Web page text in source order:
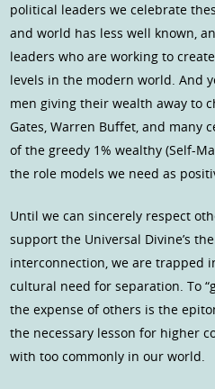
political leaders we celebrate
and world has less well known,
leaders who are working to
levels in the modern world. And
men giving their wealth away to
Gates, Warren Buffet, and many
of the greedy 1% wealthy (Self-
the role models we need as
Until we can sincerely respect
support the Universal Divine’s
interconnection, we are trapped
cultural need for separation. To
the expense of others is the
the necessary lesson for higher
with too commonly in our world.